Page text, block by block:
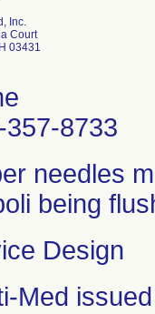
Inc.
Court
03431
357-8733
needles
being
Design
Med